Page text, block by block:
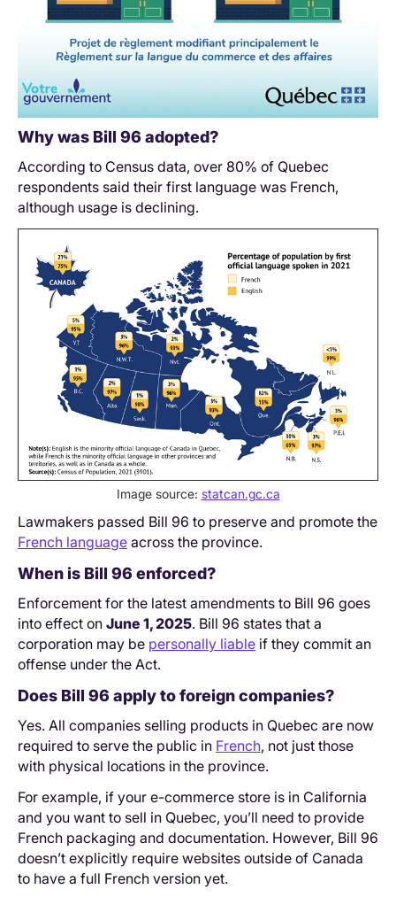
Why was Bill 96 adopted?
According to Census data, over 80% of Quebec
respondents said their first language was French,
although usage is declining.
Image source: statcan.gc.ca
Lawmakers passed Bill 96 to preserve and promote the
French language across the province.
When is Bill 96 enforced?
Enforcement for the latest amendments to Bill 96 goes
into effect on June 1, 2025. Bill 96 states that a
corporation may be personally liable if they commit an
offense under the Act.
Does Bill 96 apply to foreign companies?
Yes. All companies selling products in Quebec are now
required to serve the public in French, not just those
with physical locations in the province.
For example, if your e-commerce store is in California
and you want to sell in Quebec, you’ll need to provide
French packaging and documentation. However, Bill 96
doesn’t explicitly require websites outside of Canada
to have a full French version yet.